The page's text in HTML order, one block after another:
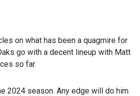
on what has been a quagmire for
go with a decent lineup with Matt
so far.
2024 season. Any edge will do him